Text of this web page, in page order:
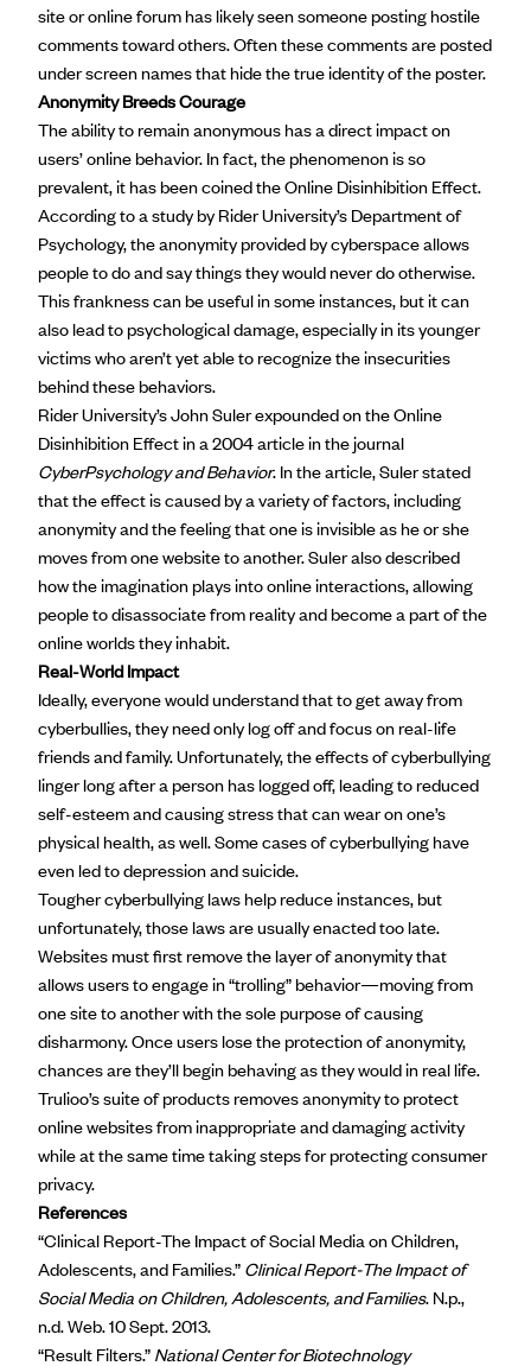
site or online forum has likely seen someone posting hostile
comments toward others. Often these comments are posted
under screen names that hide the true identity of the poster.
Anonymity Breeds Courage
The ability to remain anonymous has a direct impact on
users’ online behavior. In fact, the phenomenon is so
prevalent, it has been coined the Online Disinhibition Effect.
According toa studyby Rider University’s Department of
Psychology, the anonymity provided by cyberspace allows
people to do and say things they would never do otherwise.
This frankness can be useful in some instances, but it can
also lead to psychological damage, especially in its younger
victims who aren’t yet able to recognize the insecurities
behind these behaviors.
Rider University’s John Suler expounded on the Online
Disinhibition Effect in a2004 articlein the journal
CyberPsychology and Behavior. In the article, Suler stated
that the effect is caused by a variety of factors, including
anonymity and the feeling that one is invisible as he or she
moves from one website to another. Suler also described
how the imagination plays into online interactions, allowing
people to disassociate from reality and become a part of the
online worlds they inhabit.
Real-World Impact
Ideally, everyone would understand that to get away from
cyberbullies, they need only log off and focus on real-life
friends and family. Unfortunately, the effects of cyberbullying
linger long after a person has logged off, leading to reduced
self-esteem and causing stress that can wear on one’s
physical health, as well. Some cases of cyberbullying have
even led to depression and suicide.
Toughercyberbullying lawshelp reduce instances, but
unfortunately, those laws are usually enacted too late.
Websites must first remove the layer of anonymity that
allows users to engage in “trolling” behavior—moving from
one site to another with the sole purpose of causing
disharmony. Once users lose the protection of anonymity,
chances are they’ll begin behaving as they would in real life.
Trulioo’s suite of products removes anonymity to protect
online websites from inappropriate and damaging activity
while at the same time taking steps for protecting consumer
privacy.
References
“Clinical Report-The Impact of Social Media on Children,
Adolescents, and Families.”Clinical Report-The Impact of
Social Media on Children, Adolescents, and Families. N.p.,
n.d. Web. 10 Sept. 2013.
“Result Filters.”National Center for Biotechnology